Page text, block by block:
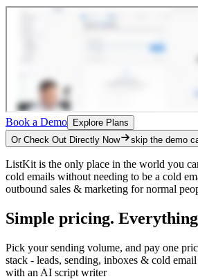
Book a Demo
Explore Plans
Or Check Out Directly Now
skip the demo
ListKit is the only place in the world you
cold emails without needing to be a cold
outbound sales & marketing for normal
Simple pricing.
Pick your sending volume, and pay one
stack - leads, sending, inboxes & cold
with an AI script writer